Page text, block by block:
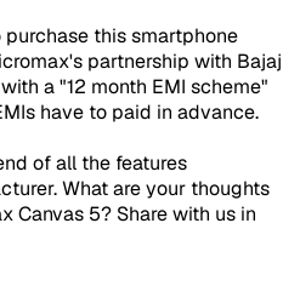
this smartphone
partnership with Bajaj
a "12 month EMI scheme"
have to paid in advance.
of all the features
What are your thoughts
Canvas 5? Share with us in